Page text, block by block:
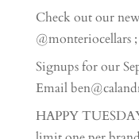
Check out our
@monteriocellars
Signups for our
Email
HAPPY